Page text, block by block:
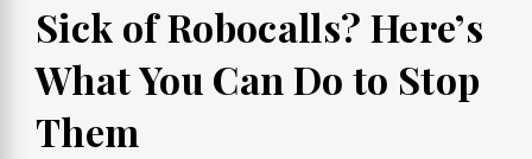
Sick of Robocalls? Here’s
What You Can Do to Stop
Them